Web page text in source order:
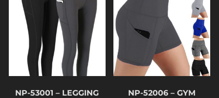
NP-53001 – LEGGING
NP-52006 – GYM